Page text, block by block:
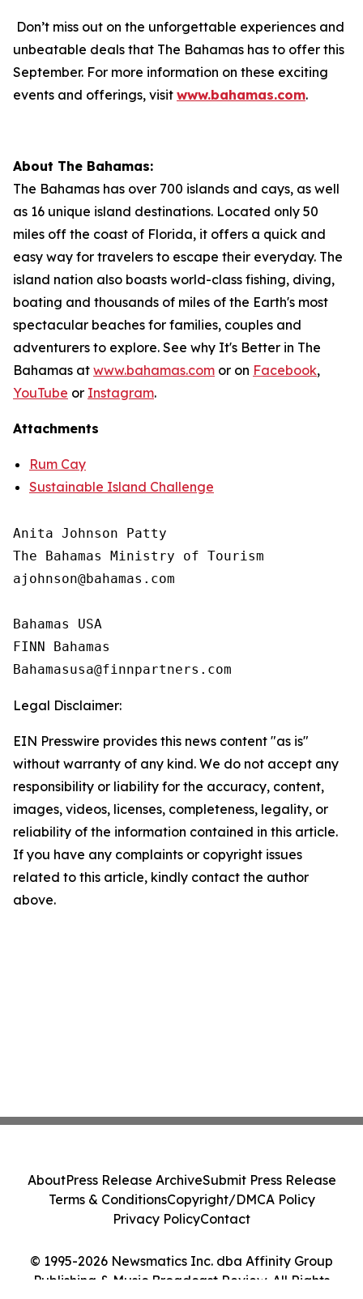
Don’t miss out on the unforgettable experiences and
unbeatable deals that The Bahamas has to offer this
September. For more information on these exciting
events and offerings, visit www.bahamas.com.
About The Bahamas:
The Bahamas has over 700 islands and cays, as well
as 16 unique island destinations. Located only 50
miles off the coast of Florida, it offers a quick and
easy way for travelers to escape their everyday. The
island nation also boasts world-class fishing, diving,
boating and thousands of miles of the Earth's most
spectacular beaches for families, couples and
adventurers to explore. See why It's Better in The
Bahamas at www.bahamas.com or on Facebook,
YouTube or Instagram.
Attachments
Rum Cay
Sustainable Island Challenge
Anita Johnson Patty
The Bahamas Ministry of Tourism
ajohnson@bahamas.com
Bahamas USA
FINN Bahamas
Legal Disclaimer:
EIN Presswire provides this news content "as is"
without warranty of any kind. We do not accept any
responsibility or liability for the accuracy, content,
images, videos, licenses, completeness, legality, or
reliability of the information contained in this article.
If you have any complaints or copyright issues
related to this article, kindly contact the author
above.
© 1995-2026 Newsmatics Inc. dba Affinity Group
Publishing & Music Broadcast Review. All Rights
AboutPress Release ArchiveSubmit Press Release
Terms & ConditionsCopyright/DMCA Policy
Privacy PolicyContact